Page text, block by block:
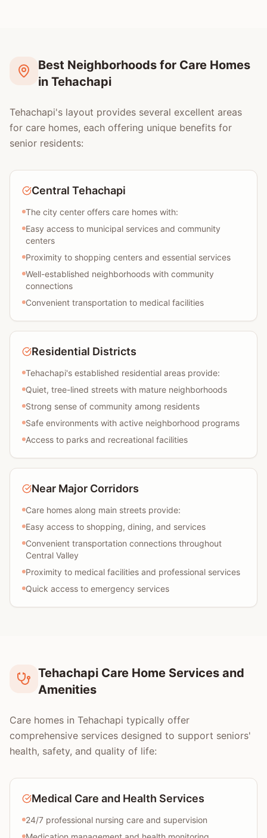
Best Neighborhoods for Care Homes
in Tehachapi
Tehachapi's layout provides several excellent areas
for care homes, each offering unique benefits for
senior residents:
Central Tehachapi
The city center offers care homes with:
Easy access to municipal services and community
centers
Proximity to shopping centers and essential services
Well-established neighborhoods with community
connections
Convenient transportation to medical facilities
Residential Districts
Tehachapi's established residential areas provide:
Quiet, tree-lined streets with mature neighborhoods
Strong sense of community among residents
Safe environments with active neighborhood programs
Access to parks and recreational facilities
Near Major Corridors
Care homes along main streets provide:
Easy access to shopping, dining, and services
Convenient transportation connections throughout
Central Valley
Proximity to medical facilities and professional services
Quick access to emergency services
Tehachapi Care Home Services and
Amenities
Care homes in Tehachapi typically offer
comprehensive services designed to support seniors'
health, safety, and quality of life:
Medical Care and Health Services
24/7 professional nursing care and supervision